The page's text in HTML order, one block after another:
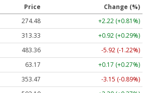
Price
Change (%)
274.48
+2.22 (+0.81%)
313.33
+0.92 (+0.29%)
483.36
-5.92 (-1.22%)
63.17
+0.17 (+0.27%)
353.47
-3.15 (-0.89%)